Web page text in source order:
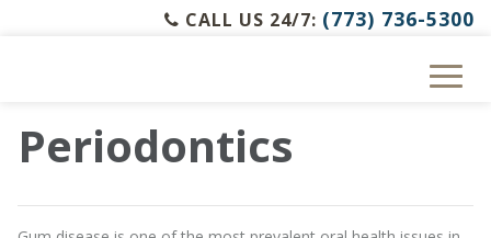
CALL US 24/7: (773) 736-5300
Periodontics